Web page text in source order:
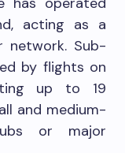
acting as a
network. Sub-
by flights on
up to 19
and medium-
or major